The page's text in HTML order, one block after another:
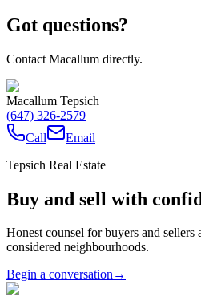
Got questions?
Contact Macallum directly.
Macallum Tepsich
(647) 326-2579
Call
Email
Tepsich Real Estate
Buy and sell with
Honest counsel for buyers and sellers
considered neighbourhoods.
Begin a conversation→